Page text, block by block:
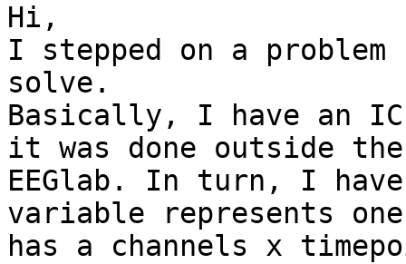
Hi,
I stepped on a
solve.
Basically, I have an IC-
it was done outside the
EEGlab. In turn, I
variable represents
has a channels x